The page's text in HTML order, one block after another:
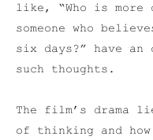
like, “Who is more
someone who
six days?” have
such thoughts.
The film’s drama
of thinking and